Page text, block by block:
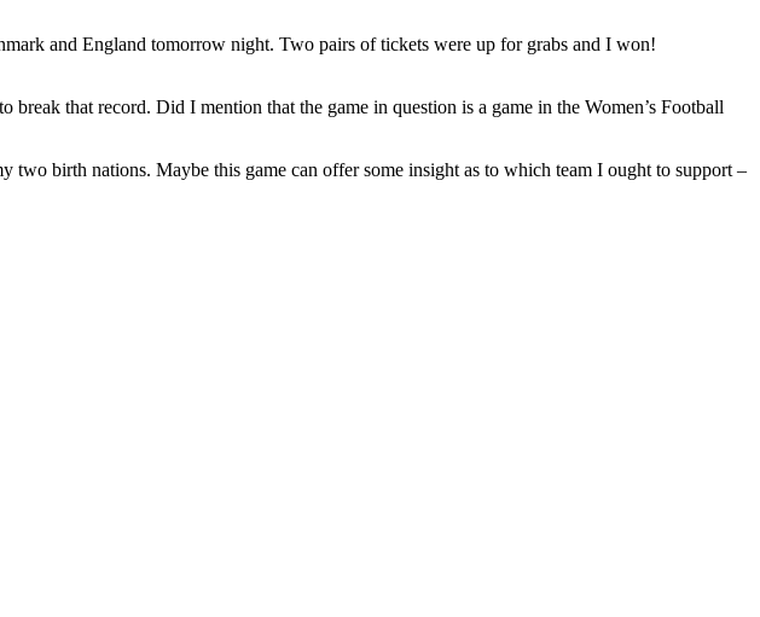
and England tomorrow night. Two pairs of tickets were up for grabs and I won!
that record. Did I mention that the game in question is a game in the Women’s Football
birth nations. Maybe this game can offer some insight as to which team I ought to support –